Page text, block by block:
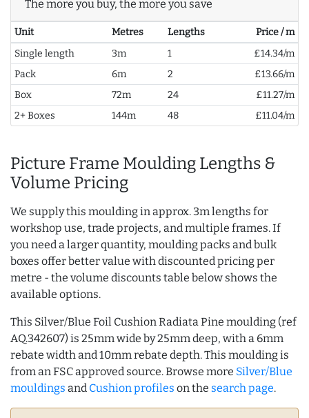
The more you buy, the more you save
Unit Metres Lengths
Price / m
Single length
3m 1
£14.34/m
Pack
6m 2
£13.66/m
Box
72m 24
£11.27/m
2+ Boxes
144m 48 £11.04/m
Picture Frame Moulding Lengths &
Volume Pricing
We supply this moulding in approx. 3m lengths for
workshop use, trade projects, and multiple frames. If
you need a larger quantity, moulding packs and bulk
boxes offer better value with discounted pricing per
metre - the volume discounts table below shows the
available options.
This Silver/Blue Foil Cushion Radiata Pine moulding (ref
AQ.342607) is 25mm wide by 25mm deep, with a 6mm
rebate width and 10mm rebate depth. This moulding is
from an FSC approved source. Browse more Silver/Blue
mouldings and Cushion profiles on the search page.